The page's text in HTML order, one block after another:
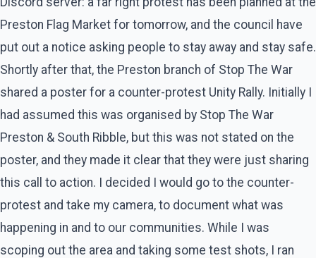
Preston Flag Market for tomorrow, and the council have
put out a notice asking people to stay away and stay safe.
Shortly after that, the Preston branch of Stop The War
shared a poster for a counter-protest Unity Rally. Initially I
had assumed this was organised by Stop The War
Preston & South Ribble, but this was not stated on the
poster, and they made it clear that they were just sharing
this call to action. I decided I would go to the counter-
protest and take my camera, to document what was
happening in and to our communities. While I was
scoping out the area and taking some test shots, I ran